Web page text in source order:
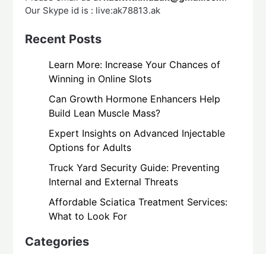
Our Skype id is : live:ak78813.ak
Recent Posts
Learn More: Increase Your Chances of
Winning in Online Slots
Can Growth Hormone Enhancers Help
Build Lean Muscle Mass?
Expert Insights on Advanced Injectable
Options for Adults
Truck Yard Security Guide: Preventing
Internal and External Threats
Affordable Sciatica Treatment Services:
What to Look For
Categories